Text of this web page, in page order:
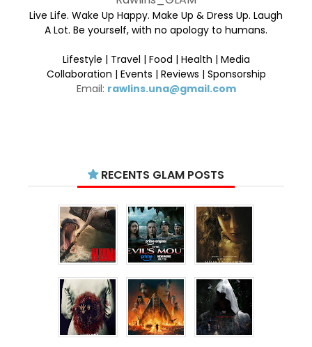
Live Life. Wake Up Happy. Make Up & Dress Up. Laugh
A Lot. Be yourself, with no apology to humans.
Lifestyle | Travel | Food | Health | Media
Collaboration | Events | Reviews | Sponsorship
Email: rawlins.una@gmail.com
RECENTS GLAM POSTS